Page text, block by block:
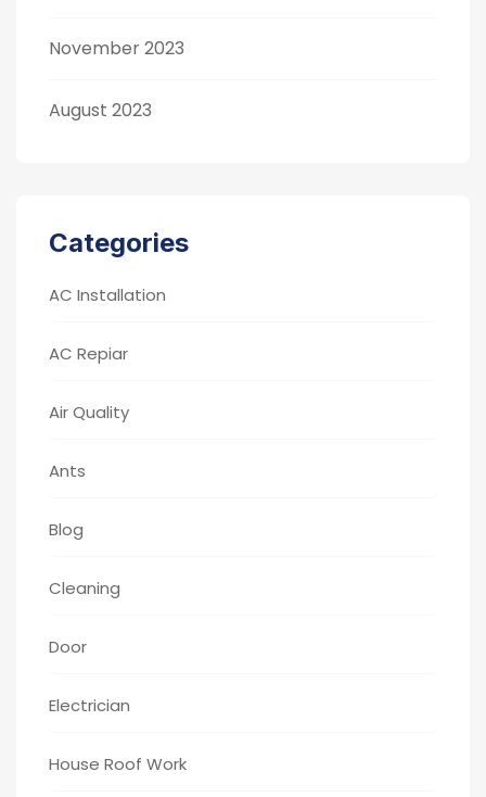
November 2023
August 2023
Categories
AC Installation
AC Repiar
Air Quality
Ants
Blog
Cleaning
Door
Electrician
House Roof Work